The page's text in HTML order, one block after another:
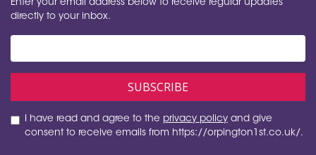
Enter your email address below to receive regular updates
directly to your inbox.
I have read and agree to the privacy policy and give
consent to receive emails from https://orpington1st.co.uk/.